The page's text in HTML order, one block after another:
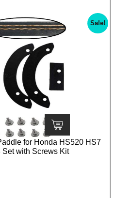
Sale!
for Honda HS520 HS7
with Screws Kit